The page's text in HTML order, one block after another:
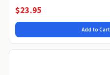
$23.95
Add to Cart